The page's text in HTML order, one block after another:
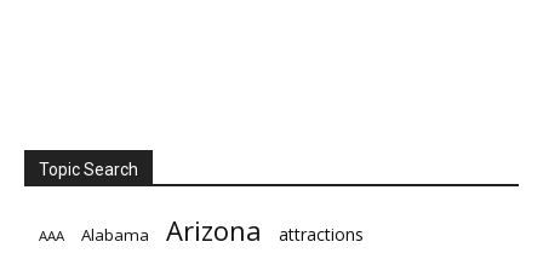
Topic Search
AAA Alabama Arizona attractions